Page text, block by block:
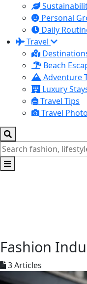
Personal
Daily
Travel
Beach
Adventure
Luxury
Travel Tips
Travel
Fashion
3 Articles